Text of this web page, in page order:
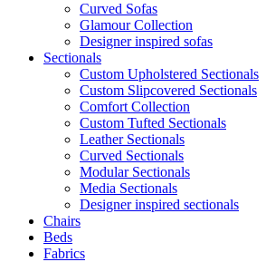
Curved Sofas
Glamour Collection
Designer inspired sofas
Sectionals
Custom Upholstered Sectionals
Custom Slipcovered Sectionals
Comfort Collection
Custom Tufted Sectionals
Leather Sectionals
Curved Sectionals
Modular Sectionals
Media Sectionals
Designer inspired sectionals
Chairs
Beds
Fabrics